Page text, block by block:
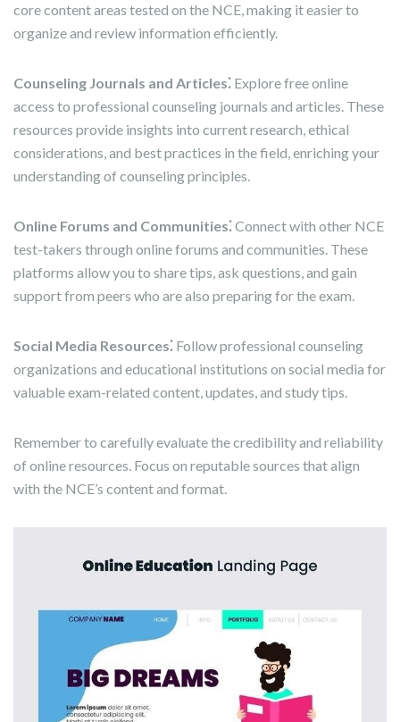
core content areas tested on the NCE, making it easier to
organize and review information efficiently.
Counseling Journals and Articles⁚ Explore free online
access to professional counseling journals and articles. These
resources provide insights into current research, ethical
considerations, and best practices in the field, enriching your
understanding of counseling principles.
Online Forums and Communities⁚Connect with other NCE
test-takers through online forums and communities. These
platforms allow you to share tips, ask questions, and gain
support from peers who are also preparing for the exam.
Social Media Resources⁚ Follow professional counseling
organizations and educational institutions on social media for
valuable exam-related content, updates, and study tips.
Remember to carefully evaluate the credibility and reliability
of online resources. Focus on reputable sources that align
with the NCE’s content and format.